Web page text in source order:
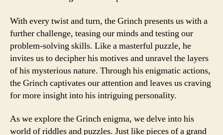
With every twist and turn, the Grinch presents us with a
further challenge, teasing our minds and testing our
problem-solving skills. Like a masterful puzzle, he
invites us to decipher his motives and unravel the layers
of his mysterious nature. Through his enigmatic actions,
the Grinch captivates our attention and leaves us craving
for more insight into his intriguing personality.
As we explore the Grinch enigma, we delve into his
world of riddles and puzzles. Just like pieces of a grand